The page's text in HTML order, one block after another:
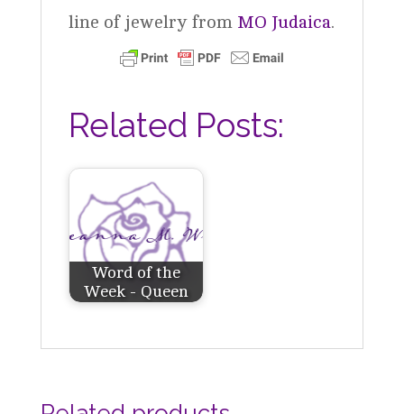
line of jewelry from MO Judaica.
Related Posts:
Word of the
Week - Queen